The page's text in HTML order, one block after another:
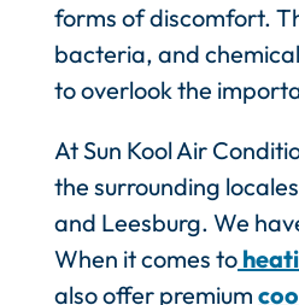
forms of discomfort.
bacteria, and
to overlook the
At Sun Kool Air
the surrounding
and Leesburg. We
When it comes to
also offer premium